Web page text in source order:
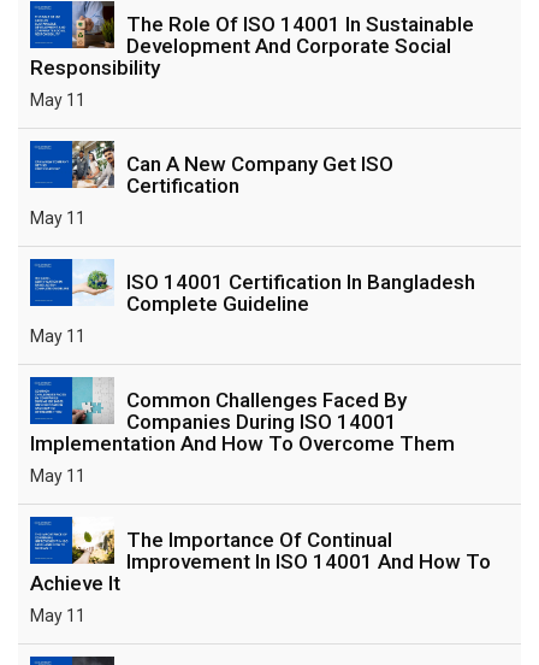
The Role Of ISO 14001 In Sustainable
Development And Corporate Social
Responsibility
May 11
Can A New Company Get ISO
Certification
May 11
ISO 14001 Certification In Bangladesh
Complete Guideline
May 11
Common Challenges Faced By
Companies During ISO 14001
Implementation And How To Overcome Them
May 11
The Importance Of Continual
Improvement In ISO 14001 And How To
Achieve It
May 11